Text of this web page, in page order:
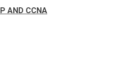
AND CCNA